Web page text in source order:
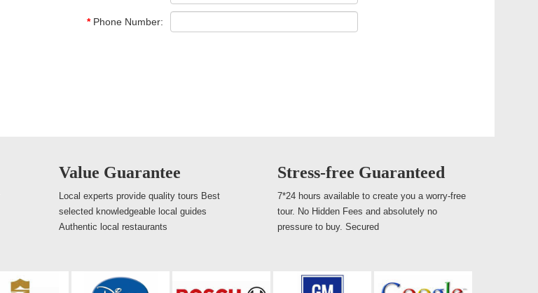
*Phone Number:
Value Guarantee
Local experts provide quality tours Best
selected knowledgeable local guides
Authentic local restaurants
Stress-free Guaranteed
7*24 hours available to create you a worry-free
tour. No Hidden Fees and absolutely no
pressure to buy. Secured